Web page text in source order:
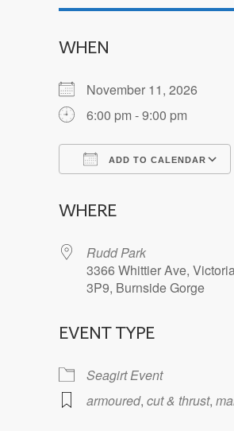
WHEN
November 11, 2026
6:00 pm - 9:00 pm
ADD TO CALENDAR
WHERE
Rudd Park
3366 Whittier Ave,
3P9, Burnside Gorge
EVENT TYPE
Seagirt Event
armoured, cut & thrust,